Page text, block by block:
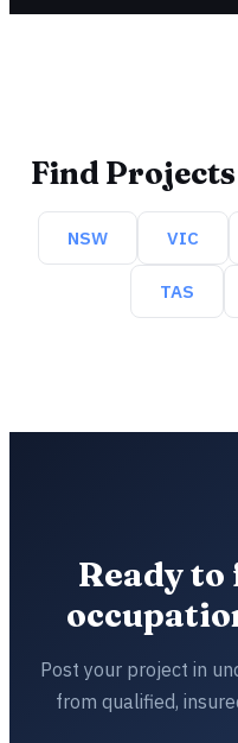
Find
NSW VIC
TAS
Ready
Post your project in
from qualified,